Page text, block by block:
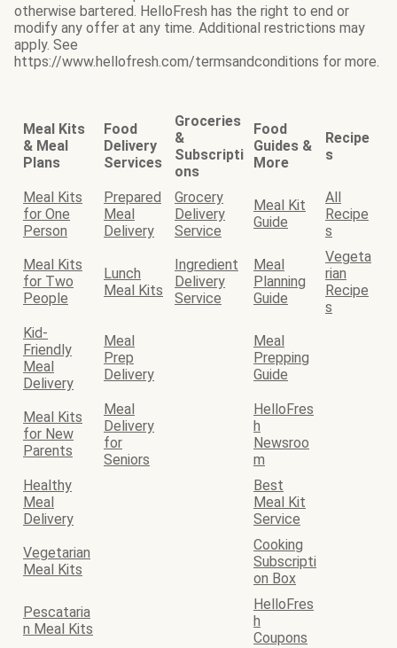
otherwise bartered. HelloFresh has the right to end or
modify any offer at any time. Additional restrictions may
apply. See
https://www.hellofresh.com/termsandconditions for more.
Meal Kits
& Meal
Plans
Food
Delivery
Services
Groceries
&
Subscripti
ons
Food
Guides &
More
Recipe
s
Meal Kits
for One
Person
Prepared
Meal
Delivery
Grocery
Delivery
Service
Meal Kit
Guide
All
Recipe
s
Meal Kits
for Two
People
Lunch
Meal Kits
Ingredient
Delivery
Service
Meal
Planning
Guide
Vegeta
rian
Recipe
s
Kid-
Friendly
Meal
Delivery
Meal
Prep
Delivery
Meal
Prepping
Guide
Meal Kits
for New
Parents
Meal
Delivery
for
Seniors
HelloFres
h
Newsroo
m
Healthy
Meal
Delivery
Best
Meal Kit
Service
Vegetarian
Meal Kits
Cooking
Subscripti
on Box
Pescataria
n Meal Kits
HelloFres
h
Coupons